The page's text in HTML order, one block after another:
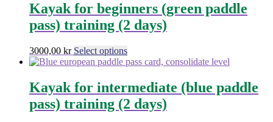
on
the
product
variants.
The
may
be
chosen
the
product
page
Kayak for beginners (green paddle
pass) training (2 days)
3000,00 kr Select optionsThis
product
multiple
variants.
The
Kayak for intermediate (blue paddle
pass) training (2 days)